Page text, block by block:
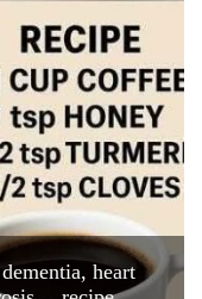
heart